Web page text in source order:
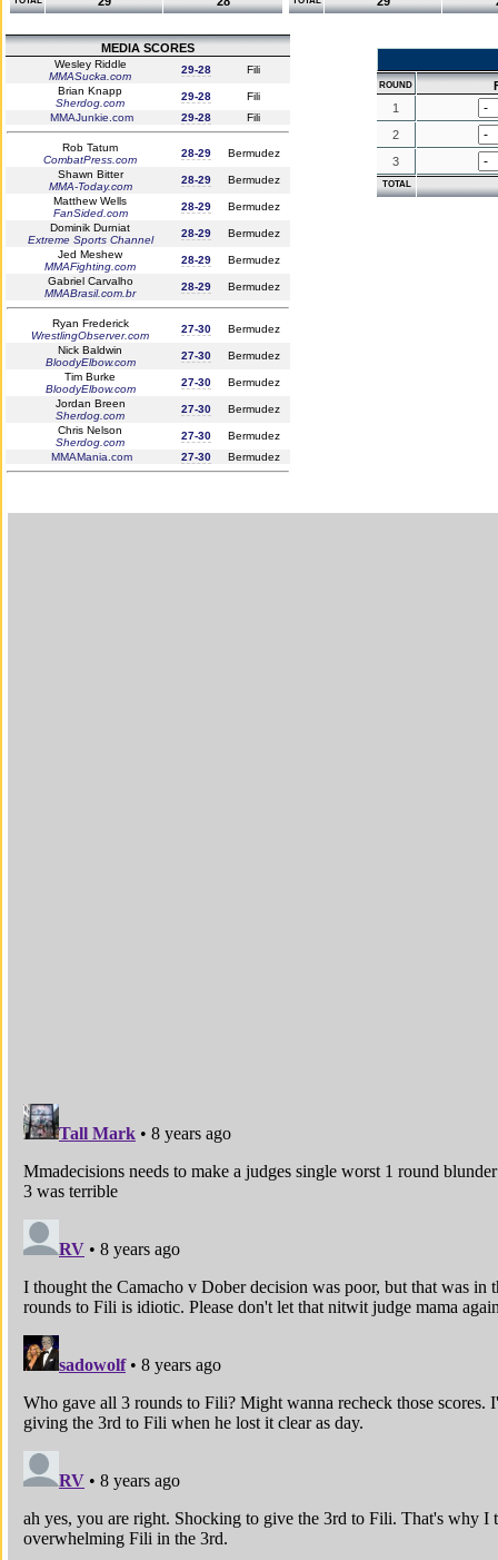
MEDIA SCORES
Wesley Riddle
MMASucka.com
29-28
Fili
Brian Knapp
Sherdog.com
29-28
Fili
MMAJunkie.com
29-28 Fili
Rob Tatum
CombatPress.com
28-29
Bermudez
Shawn Bitter
MMA-Today.com
28-29
Bermudez
Matthew Wells
FanSided.com
28-29
Bermudez
Dominik Durniat
Extreme Sports Channel
28-29
Bermudez
Jed Meshew
MMAFighting.com
28-29
Bermudez
Gabriel Carvalho
MMABrasil.com.br
28-29 Bermudez
Ryan Frederick
WrestlingObserver.com
27-30
Bermudez
Nick Baldwin
BloodyElbow.com
27-30
Bermudez
Tim Burke
BloodyElbow.com
27-30
Bermudez
Jordan Breen
Sherdog.com
27-30
Bermudez
Chris Nelson
Sherdog.com
27-30
Bermudez
MMAMania.com
27-30 Bermudez
ROUND
1
2
3
TOTAL